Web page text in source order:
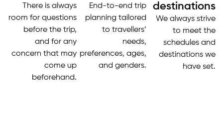
There is always
room for questions
before the trip,
and for any
concern that may
come up
beforehand.
End-to-end trip
planning tailored
to travellers’
needs,
preferences, ages,
and genders.
destinations
We always strive
to meet the
schedules and
destinations we
have set.